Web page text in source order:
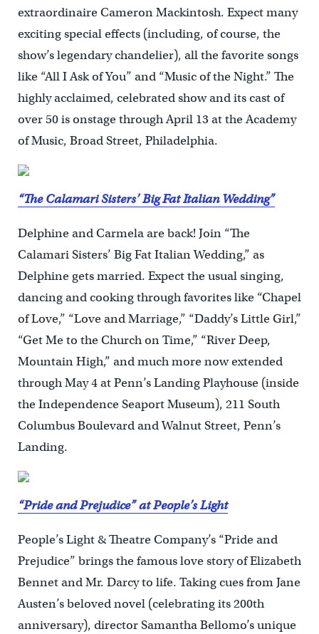
extraordinaire Cameron Mackintosh. Expect many
exciting special effects (including, of course, the
show’s legendary chandelier), all the favorite songs
like “All I Ask of You” and “Music of the Night.” The
highly acclaimed, celebrated show and its cast of
over 50 is onstage through April 13 at the Academy
of Music, Broad Street, Philadelphia.
“The Calamari Sisters’ Big Fat Italian Wedding”
Delphine and Carmela are back! Join “The
Calamari Sisters’ Big Fat Italian Wedding,” as
Delphine gets married. Expect the usual singing,
dancing and cooking through favorites like “Chapel
of Love,” “Love and Marriage,” “Daddy’s Little Girl,”
“Get Me to the Church on Time,” “River Deep,
Mountain High,” and much more now extended
through May 4 at Penn’s Landing Playhouse (inside
the Independence Seaport Museum), 211 South
Columbus Boulevard and Walnut Street, Penn’s
Landing.
“Pride and Prejudice” at People’s Light
People’s Light & Theatre Company’s “Pride and
Prejudice” brings the famous love story of Elizabeth
Bennet and Mr. Darcy to life. Taking cues from Jane
Austen’s beloved novel (celebrating its 200th
anniversary), director Samantha Bellomo’s unique